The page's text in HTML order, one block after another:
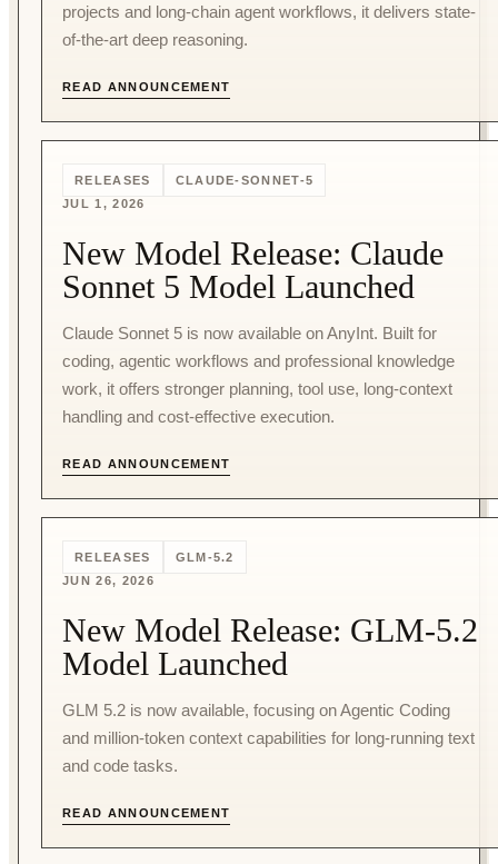
projects and long-chain agent workflows, it delivers state-
of-the-art deep reasoning.
READ ANNOUNCEMENT
RELEASES
CLAUDE-SONNET-5
JUL 1, 2026
New Model Release: Claude
Sonnet 5 Model Launched
Claude Sonnet 5 is now available on AnyInt. Built for
coding, agentic workflows and professional knowledge
work, it offers stronger planning, tool use, long-context
handling and cost-effective execution.
READ ANNOUNCEMENT
RELEASES
GLM-5.2
JUN 26, 2026
New Model Release: GLM-5.2
Model Launched
GLM 5.2 is now available, focusing on Agentic Coding
and million-token context capabilities for long-running text
and code tasks.
READ ANNOUNCEMENT